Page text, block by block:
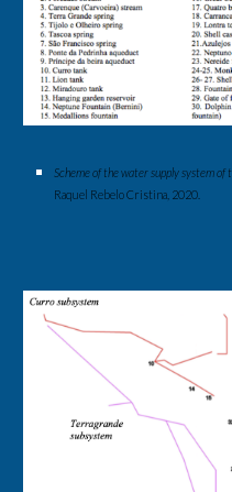
Scheme of the water supply system of
Raquel Rebelo Cristina, 2020.